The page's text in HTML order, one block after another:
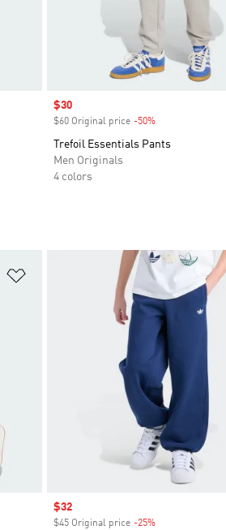
Sale price
$30
$60 Original price -50%
Trefoil Essentials Pants
Men Originals
4 colors
Sale price
$32
$45 Original price -25%